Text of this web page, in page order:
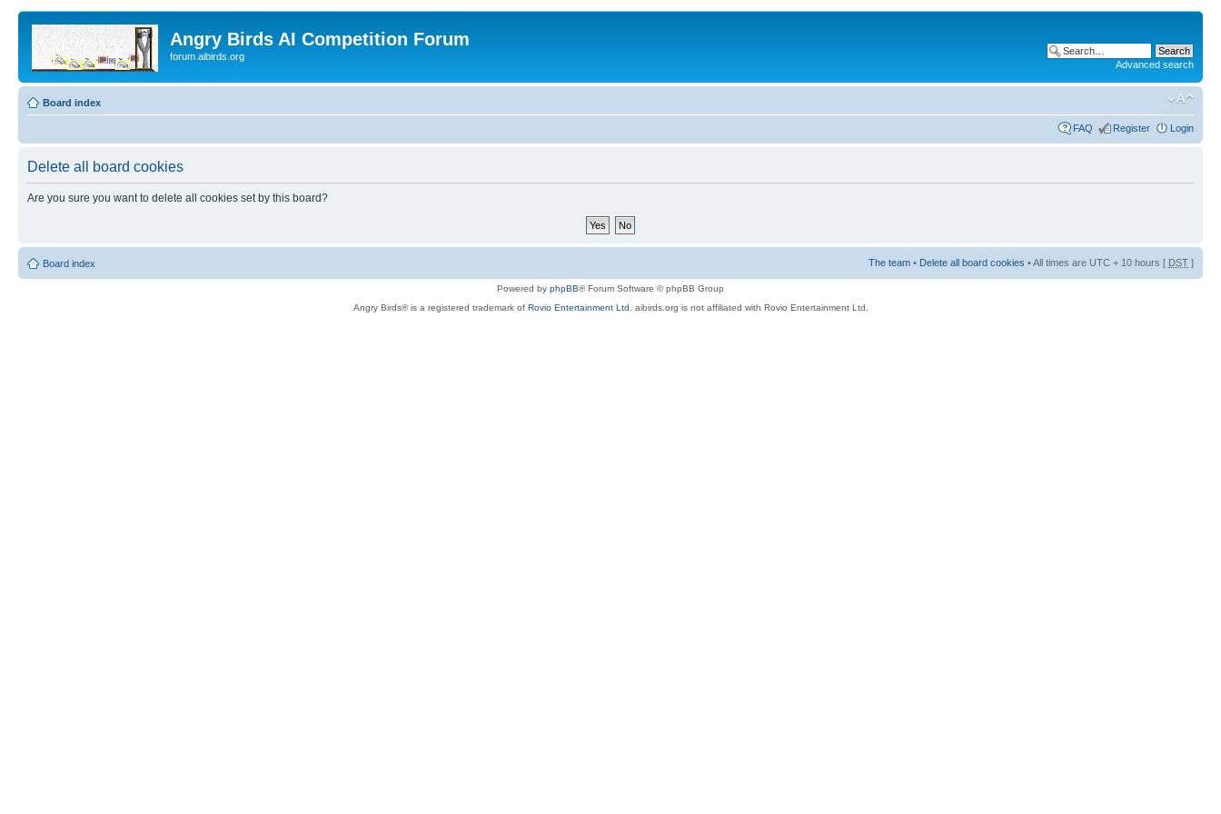
Angry Birds AI Competition Forum
forum.aibirds.org
Advanced search
Board index
FAQ Register Login
Delete all board cookies
Are you sure you want to delete all cookies set by this board?
Board index The team • Delete all board cookies • All times are UTC + 10 hours [ DST ]
Powered by phpBB® Forum Software © phpBB Group
Angry Birds® is a registered trademark of Rovio Entertainment Ltd. aibirds.org is not affiliated with Rovio Entertainment Ltd.